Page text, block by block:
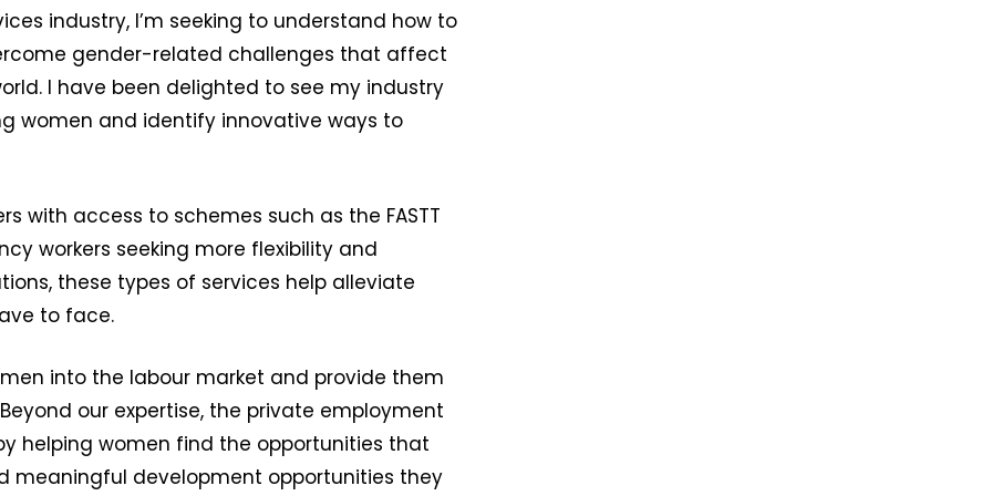
industry, I’m seeking to understand how to
gender-related challenges that affect
I have been delighted to see my industry
women and identify innovative ways to
with access to schemes such as the FASTT
workers seeking more flexibility and
these types of services help alleviate
to face.
into the labour market and provide them
our expertise, the private employment
helping women find the opportunities that
meaningful development opportunities they